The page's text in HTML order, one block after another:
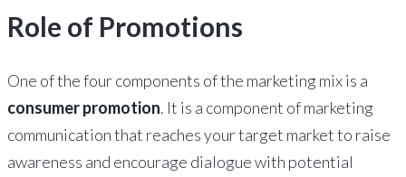
Role of Promotions
One of the four components of the marketing mix is a
consumer promotion. It is a component of marketing
communication that reaches your target market to raise
awareness and encourage dialogue with potential